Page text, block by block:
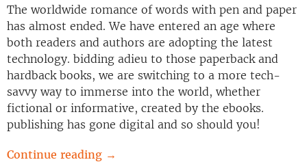
The worldwide romance of words with pen and paper
has almost ended. We have entered an age where
both readers and authors are adopting the latest
technology. bidding adieu to those paperback and
hardback books, we are switching to a more tech-
savvy way to immerse into the world, whether
fictional or informative, created by the ebooks.
publishing has gone digital and so should you!
Continue reading →